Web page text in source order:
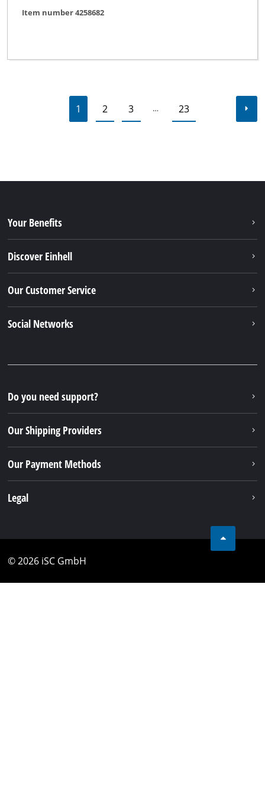
Item number 4258682
1 2 3 … 23
Your Benefits
Discover Einhell
Our Customer Service
Social Networks
Do you need support?
Our Shipping Providers
Our Payment Methods
Legal
© 2026 iSC GmbH